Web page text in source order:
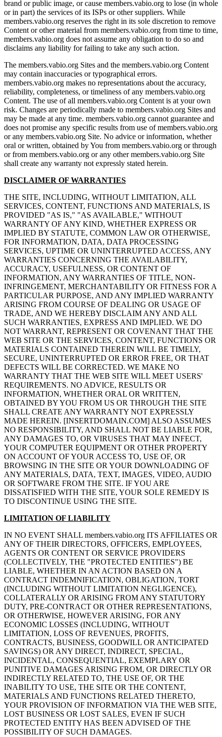
brand or public image, or cause members.vabio.org to lose (in whole
or in part) the services of its ISPs or other suppliers. While
members.vabio.org reserves the right in its sole discretion to remove
Content or other material from members.vabio.org from time to time,
members.vabio.org does not assume any obligation to do so and
disclaims any liability for failing to take any such action.
The members.vabio.org Sites and the members.vabio.org Content
may contain inaccuracies or typographical errors.
members.vabio.org makes no representations about the accuracy,
reliability, completeness, or timeliness of any members.vabio.org
Content. The use of all members.vabio.org Content is at your own
risk. Changes are periodically made to members.vabio.org Sites and
may be made at any time. members.vabio.org cannot guarantee and
does not promise any specific results from use of members.vabio.org
or any members.vabio.org Site. No advice or information, whether
oral or written, obtained by You from members.vabio.org or through
or from members.vabio.org or any other members.vabio.org Site
shall create any warranty not expressly stated herein.
DISCLAIMER OF WARRANTIES
THE SITE, INCLUDING, WITHOUT LIMITATION, ALL
SERVICES, CONTENT, FUNCTIONS AND MATERIALS, IS
PROVIDED "AS IS," "AS AVAILABLE," WITHOUT
WARRANTY OF ANY KIND, WHETHER EXPRESS OR
IMPLIED BY STATUTE, COMMON LAW OR OTHERWISE,
FOR INFORMATION, DATA, DATA PROCESSING
SERVICES, UPTIME OR UNINTERRUPTED ACCESS, ANY
WARRANTIES CONCERNING THE AVAILABILITY,
ACCURACY, USEFULNESS, OR CONTENT OF
INFORMATION, ANY WARRANTIES OF TITLE, NON-
INFRINGEMENT, MERCHANTABILITY OR FITNESS FOR A
PARTICULAR PURPOSE, AND ANY IMPLIED WARRANTY
ARISING FROM COURSE OF DEALING OR USAGE OF
TRADE, AND WE HEREBY DISCLAIM ANY AND ALL
SUCH WARRANTIES, EXPRESS AND IMPLIED. WE DO
NOT WARRANT, REPRESENT OR COVENANT THAT THE
WEB SITE OR THE SERVICES, CONTENT, FUNCTIONS OR
MATERIALS CONTAINED THEREIN WILL BE TIMELY,
SECURE, UNINTERRUPTED OR ERROR FREE, OR THAT
DEFECTS WILL BE CORRECTED. WE MAKE NO
WARRANTY THAT THE WEB SITE WILL MEET USERS'
REQUIREMENTS. NO ADVICE, RESULTS OR
INFORMATION, WHETHER ORAL OR WRITTEN,
OBTAINED BY YOU FROM US OR THROUGH THE SITE
SHALL CREATE ANY WARRANTY NOT EXPRESSLY
MADE HEREIN. [INSERTDOMAIN.COM] ALSO ASSUMES
NO RESPONSIBILITY, AND SHALL NOT BE LIABLE FOR,
ANY DAMAGES TO, OR VIRUSES THAT MAY INFECT,
YOUR COMPUTER EQUIPMENT OR OTHER PROPERTY
ON ACCOUNT OF YOUR ACCESS TO, USE OF, OR
BROWSING IN THE SITE OR YOUR DOWNLOADING OF
ANY MATERIALS, DATA, TEXT, IMAGES, VIDEO, AUDIO
OR SOFTWARE FROM THE SITE. IF YOU ARE
DISSATISFIED WITH THE SITE, YOUR SOLE REMEDY IS
TO DISCONTINUE USING THE SITE.
LIMITATION OF LIABILITY
IN NO EVENT SHALL members.vabio.org ITS AFFILIATES OR
ANY OF THEIR DIRECTORS, OFFICERS, EMPLOYEES,
AGENTS OR CONTENT OR SERVICE PROVIDERS
(COLLECTIVELY, THE "PROTECTED ENTITIES") BE
LIABLE, WHETHER IN AN ACTION BASED ON A
CONTRACT INDEMNIFICATION, OBLIGATION, TORT
(INCLUDING WITHOUT LIMITATION NEGLIGENCE),
COLLATERALLY OR ARISING FROM ANY STATUTORY
DUTY, PRE-CONTRACT OR OTHER REPRESENTATIONS,
OR OTHERWISE, HOWEVER ARISING, FOR ANY
ECONOMIC LOSSES (INCLUDING, WITHOUT
LIMITATION, LOSS OF REVENUES, PROFITS,
CONTRACTS, BUSINESS, GOODWILL OR ANTICIPATED
SAVINGS) OR ANY DIRECT, INDIRECT, SPECIAL,
INCIDENTAL, CONSEQUENTIAL, EXEMPLARY OR
PUNITIVE DAMAGES ARISING FROM, OR DIRECTLY OR
INDIRECTLY RELATED TO, THE USE OF, OR THE
INABILITY TO USE, THE SITE OR THE CONTENT,
MATERIALS AND FUNCTIONS RELATED THERETO,
YOUR PROVISION OF INFORMATION VIA THE WEB SITE,
LOST BUSINESS OR LOST SALES, EVEN IF SUCH
PROTECTED ENTITY HAS BEEN ADVISED OF THE
POSSIBILITY OF SUCH DAMAGES.